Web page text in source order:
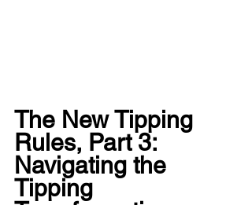
The New Tipping
Rules, Part 3:
Navigating the
Tipping